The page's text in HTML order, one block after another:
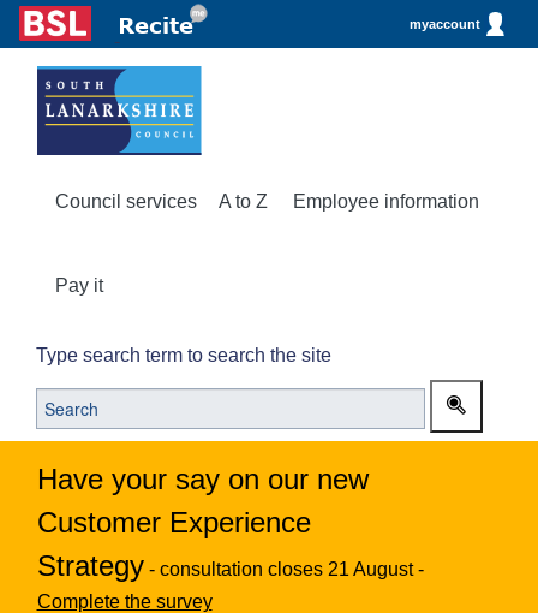
myaccount
Council services A to Z Employee information
Pay it
Type search term to search the site
Have your say on our new
Customer Experience
Strategy - consultation closes 21 August -
Complete the survey